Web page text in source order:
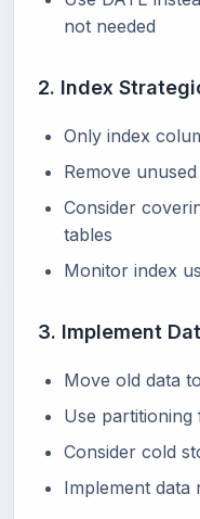
not needed
2. Index
Only index
Remove
Consider
tables
Monitor index
3. Implement
Move old data
Use partitioning
Consider cold
Implement data